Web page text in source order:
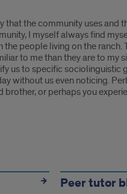
the community uses and
I myself always find
people living on the ranch.
to me than they are to my
us to specific
without us even noticing.
or perhaps you
Peer tutor